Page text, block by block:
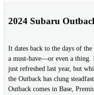
2024 Subaru
It dates back to the days of
a must-have—or even a thing.
just refreshed last year, but
the Outback has clung
Outback comes in Base,